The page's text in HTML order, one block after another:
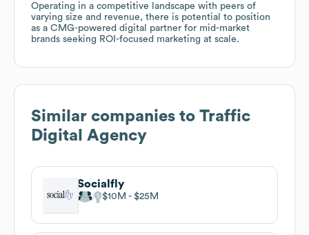
Operating in a competitive landscape with peers of
varying size and revenue, there is potential to position
as a CMG-powered digital partner for mid-market
brands seeking ROI-focused marketing at scale.
Similar companies to Traffic
Digital Agency
Socialfly
$10M $25M